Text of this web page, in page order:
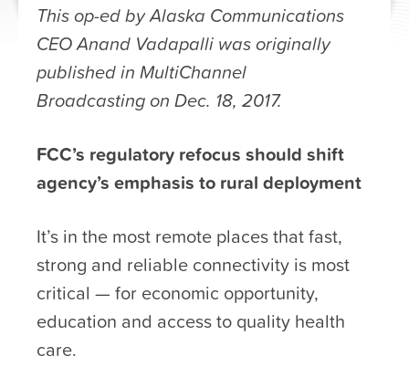
This op-ed by Alaska Communications
CEO Anand Vadapalli was originally
published in MultiChannel
Broadcasting on Dec. 18, 2017.
FCC’s regulatory refocus should shift
agency’s emphasis to rural deployment
It’s in the most remote places that fast,
strong and reliable connectivity is most
critical — for economic opportunity,
education and access to quality health
care.